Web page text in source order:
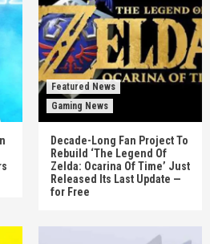
Featured News
Gaming News
Decade-Long Fan Project To
Rebuild ‘The Legend Of
Zelda: Ocarina Of Time’ Just
Released Its Last Update —
for Free